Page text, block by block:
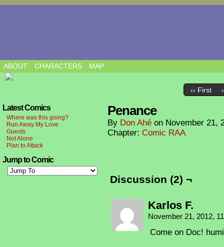
ABOUT CHARACTERS MAP
‹‹ First
Latest Comics
Where was this going?
Run Away My Love
Guests
Not Alone
Plan to Attack
Jump to Comic
Penance
By Don Ahé on November 21,
Chapter: Comic RAA
Discussion (2) ¬
Karlos F.
November 21, 2012,
Come on Doc!